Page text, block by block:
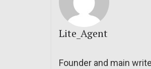
Lite_Agent
Founder and main